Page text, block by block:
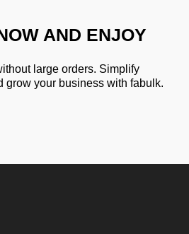
AND ENJOY
large orders. Simplify
grow your business with fabulk.